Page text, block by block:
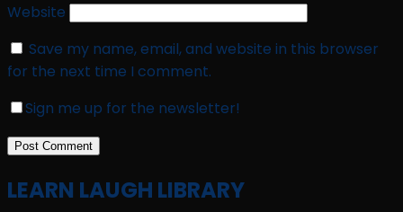
Website
Save my name, email, and website in this browser
for the next time I comment.
Sign me up for the newsletter!
LEARN LAUGH LIBRARY